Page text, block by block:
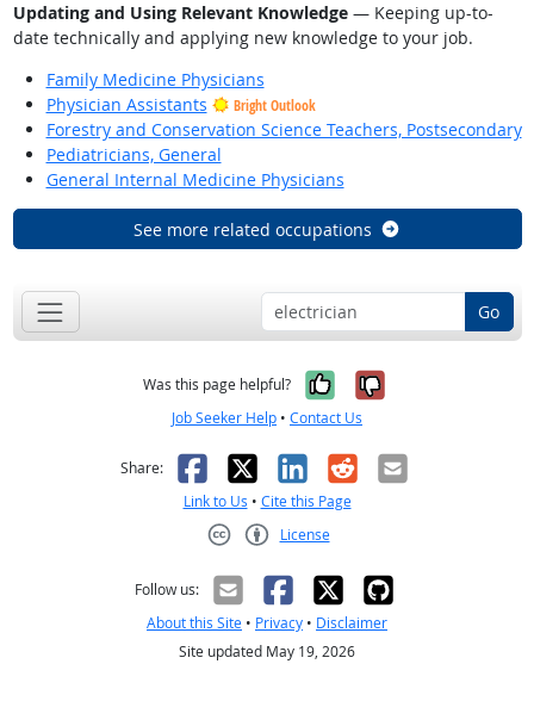
Updating and Using Relevant Knowledge— Keeping up-to-
date technically and applying new knowledge to your job.
Family Medicine Physicians
Physician Assistants
Bright Outlook
Forestry and Conservation Science Teachers, Postsecondary
Pediatricians, General
General Internal Medicine Physicians
See more related occupations
Go
Was this page helpful? Yes, it was
No, it was
Job Seeker Help • Contact Us
Share: Facebook
X LinkedIn
RedditEmail
Link to Us • Cite this Page
License
Follow us:
About this Site • Privacy • Disclaimer
Site updated May 19, 2026